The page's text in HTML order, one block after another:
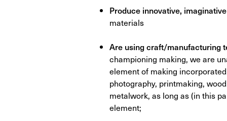
Produce innovative,
materials
Are using craft/manufacturing
championing making, we are
element of making
photography, printmaking,
metalwork, as long as (in this
element;